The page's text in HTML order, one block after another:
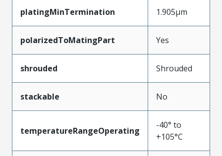
platingMinTermination 1.905µm
polarizedToMatingPart Yes
shrouded Shrouded
stackable No
temperatureRangeOperating
-40° to
+105°C